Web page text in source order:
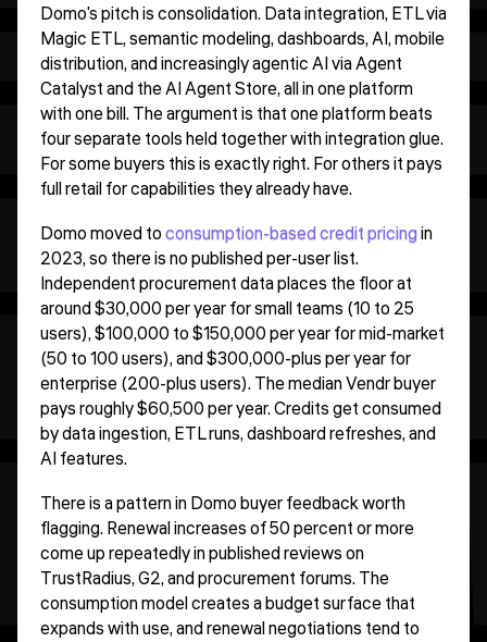
Domo's pitch is consolidation. Data integration, ETL via
Magic ETL, semantic modeling, dashboards, AI, mobile
distribution, and increasingly agentic AI via Agent
Catalyst and the AI Agent Store, all in one platform
with one bill. The argument is that one platform beats
four separate tools held together with integration glue.
For some buyers this is exactly right. For others it pays
full retail for capabilities they already have.
Domo moved toconsumption-based credit pricingin
2023, so there is no published per-user list.
Independent procurement data places the floor at
around $30,000 per year for small teams (10 to 25
users), $100,000 to $150,000 per year for mid-market
(50 to 100 users), and $300,000-plus per year for
enterprise (200-plus users). The median Vendr buyer
pays roughly $60,500 per year. Credits get consumed
by data ingestion, ETL runs, dashboard refreshes, and
AI features.
There is a pattern in Domo buyer feedback worth
flagging. Renewal increases of 50 percent or more
come up repeatedly in published reviews on
TrustRadius, G2, and procurement forums. The
consumption model creates a budget surface that
expands with use, and renewal negotiations tend to